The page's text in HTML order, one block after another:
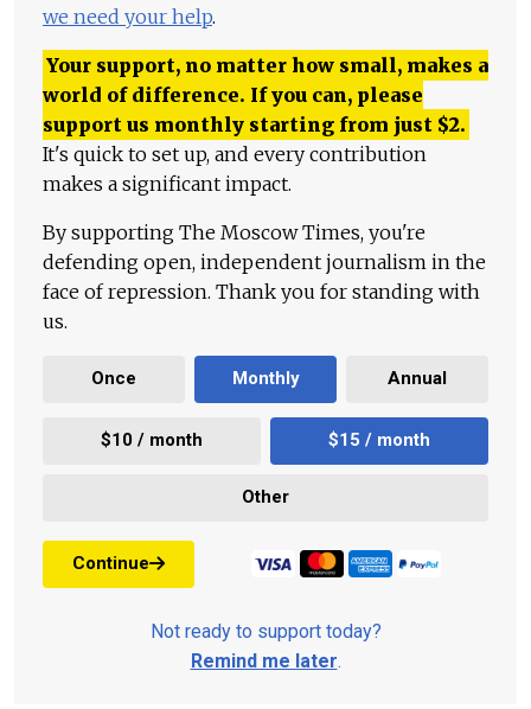
we need your help.
Your support, no matter how small, makes a
world of difference. If you can, please
support us monthly starting from just $2.
It's quick to set up, and every contribution
makes a significant impact.
By supporting The Moscow Times, you're
defending open, independent journalism in the
face of repression. Thank you for standing with
us.
Once Monthly Annual
$10 / month $15 / month
Other
Continue
Not ready to support today?
Remind me later.